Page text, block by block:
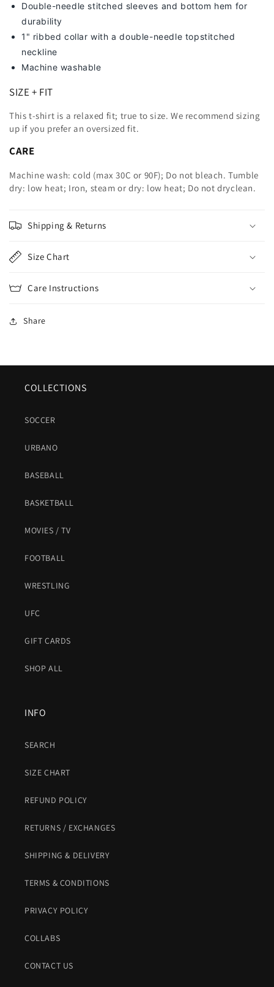
Double-needle stitched sleeves and bottom hem for
durability
1" ribbed collar with a double-needle topstitched
neckline
Machine washable
SIZE + FIT
This t-shirt is a relaxed fit; true to size. We recommend sizing
up if you prefer an oversized fit.
CARE
Machine wash: cold (max 30C or 90F); Do not bleach. Tumble
dry: low heat; Iron, steam or dry: low heat; Do not dryclean.
Shipping & Returns
Size Chart
Care Instructions
Share
COLLECTIONS
SOCCER
URBANO
BASEBALL
BASKETBALL
MOVIES / TV
FOOTBALL
WRESTLING
UFC
GIFT CARDS
SHOP ALL
INFO
SEARCH
SIZE CHART
REFUND POLICY
RETURNS / EXCHANGES
SHIPPING & DELIVERY
TERMS & CONDITIONS
PRIVACY POLICY
COLLABS
CONTACT US